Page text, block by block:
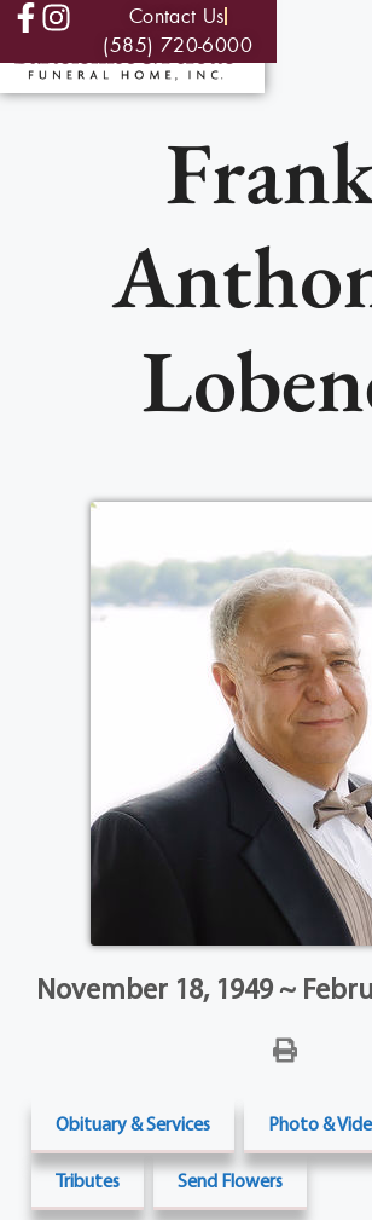
Contact Us
(585) 720-6000
November 18, 1949 ~
Obituary & Services Photo &
Tributes Send Flowers